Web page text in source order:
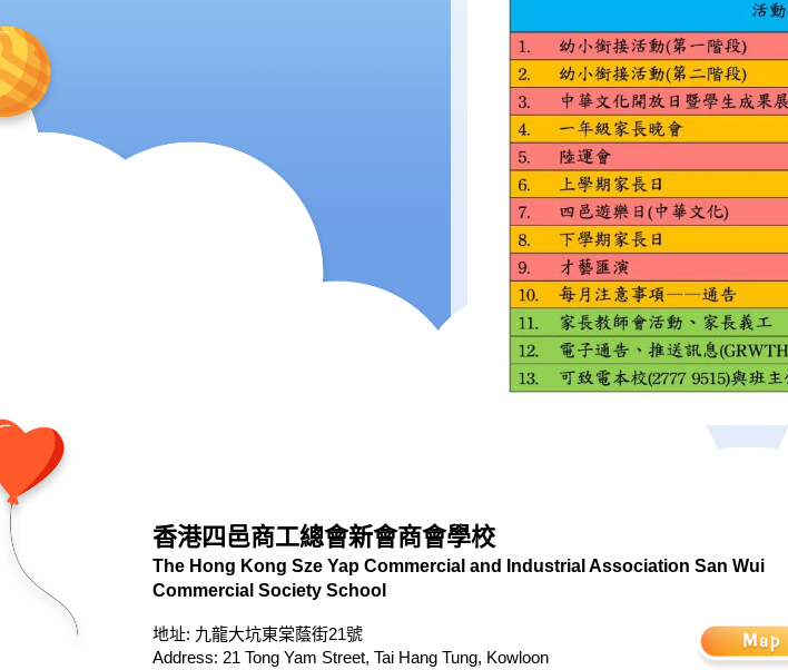
香港四邑商工總會新會商會學校
The Hong Kong Sze Yap Commercial and Industrial Association San Wui
Commercial Society School
地址: 九龍大坑東棠蔭街21號
Address: 21 Tong Yam Street, Tai Hang Tung, Kowloon